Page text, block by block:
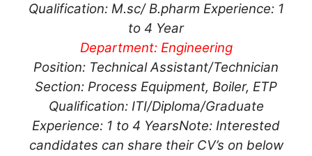
Qualification: M.sc/ B.pharm Experience: 1
to 4 Year
Department: Engineering
Position: Technical Assistant/Technician
Section: Process Equipment, Boiler, ETP
Qualification: ITI/Diploma/Graduate
Experience: 1 to 4 YearsNote: Interested
candidates can share their CV’s on below